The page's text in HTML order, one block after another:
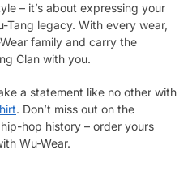
– it’s about expressing your
Tang legacy. With every wear,
family and carry the
Clan with you.
a statement like no other with
. Don’t miss out on the
hop history – order yours
Wu-Wear.